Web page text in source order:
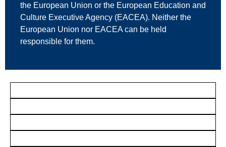
the European Union or the European Education and
Culture Executive Agency (EACEA). Neither the
European Union nor EACEA can be held
responsible for them.